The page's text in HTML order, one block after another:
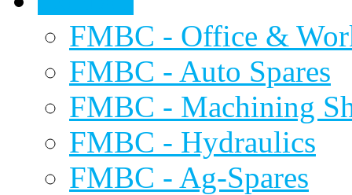
FMBC - Office &
FMBC - Auto Spares
FMBC - Machining
FMBC - Hydraulics
FMBC - Ag-Spares